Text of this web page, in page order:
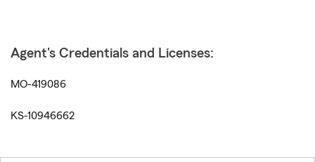
Agent's Credentials and Licenses:
MO-419086
KS-10946662